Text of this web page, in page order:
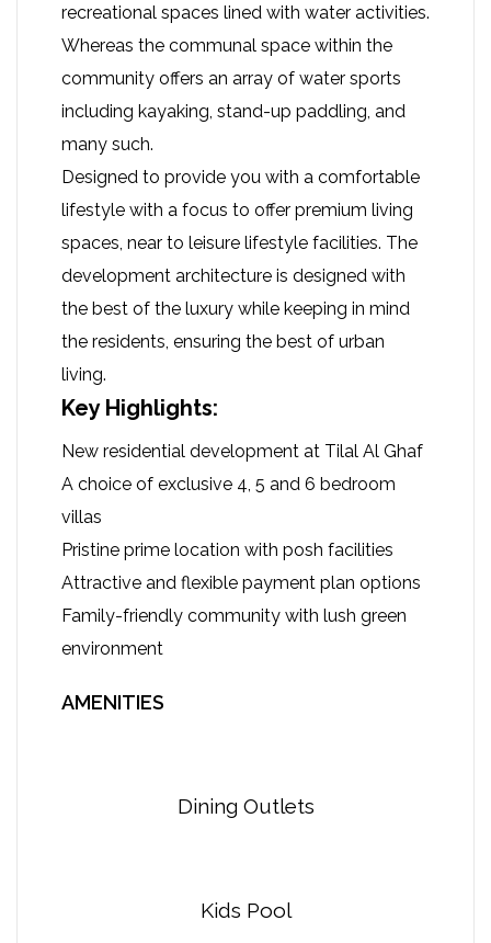
recreational spaces lined with water activities.
Whereas the communal space within the
community offers an array of water sports
including kayaking, stand-up paddling, and
many such.
Designed to provide you with a comfortable
lifestyle with a focus to offer premium living
spaces, near to leisure lifestyle facilities. The
development architecture is designed with
the best of the luxury while keeping in mind
the residents, ensuring the best of urban
living.
Key Highlights:
New residential development at Tilal Al Ghaf
A choice of exclusive 4, 5 and 6 bedroom
villas
Pristine prime location with posh facilities
Attractive and flexible payment plan options
Family-friendly community with lush green
environment
AMENITIES
Dining Outlets
Kids Pool